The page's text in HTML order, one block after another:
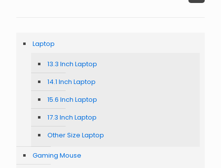
Laptop
13.3 Inch Laptop
14.1 Inch Laptop
15.6 Inch Laptop
17.3 Inch Laptop
Other Size Laptop
Gaming Mouse